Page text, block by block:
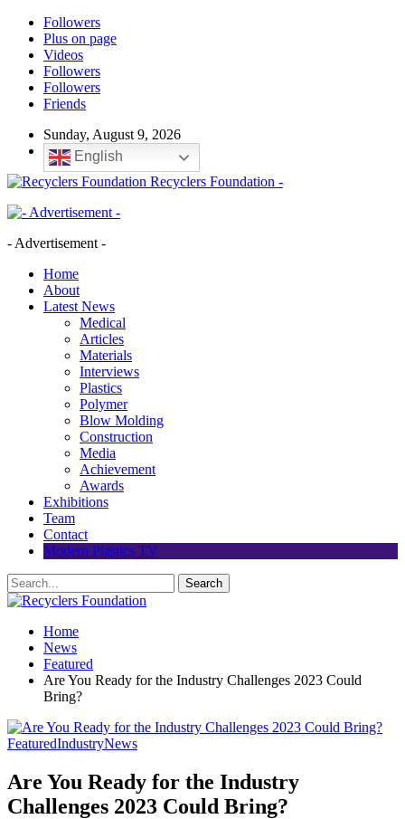
Followers
Plus on page
Videos
Followers
Followers
Friends
Sunday, August 9, 2026
English
Recyclers Foundation -
- Advertisement -
Home
About
Latest News
Medical
Articles
Materials
Interviews
Plastics
Polymer
Blow Molding
Construction
Media
Achievement
Awards
Exhibitions
Team
Contact
Modern Plastics TV
Home
News
Featured
Are You Ready for the Industry Challenges 2023 Could
Bring?
FeaturedIndustryNews
Are You Ready for the Industry
Challenges 2023 Could Bring?